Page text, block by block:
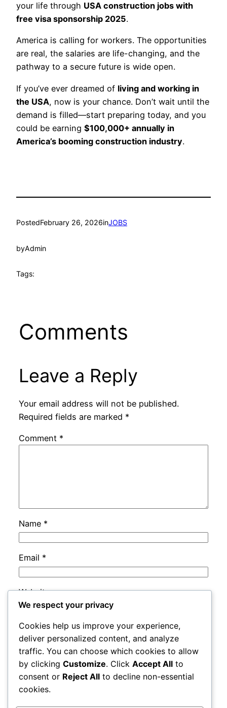
your life through USA construction jobs with
free visa sponsorship 2025.
America is calling for workers. The opportunities
are real, the salaries are life-changing, and the
pathway to a secure future is wide open.
If you’ve ever dreamed of living and working in
the USA, now is your chance. Don’t wait until the
demand is filled—start preparing today, and you
could be earning $100,000+ annually in
America’s booming construction industry.
PostedFebruary 26, 2026inJOBS
byAdmin
Tags:
Comments
Leave a Reply
Your email address will not be published.
Required fields are marked *
Comment *
Name *
Email *
Website
Save my name, email, and website in this
browser for the next time I comment.
Notify me of follow-up comments by email.
Notify me of new posts by email.
We respect your privacy
Cookies help us improve your experience,
deliver personalized content, and analyze
traffic. You can choose which cookies to allow
by clicking Customize. Click Accept All to
consent or Reject All to decline non-essential
cookies.